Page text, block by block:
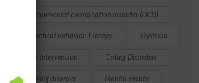
Developmental coordination disorder (DCD)
Dialectical Behavior Therapy Dyslexia
Early Intervention Eating Disorders
Learning disorder Mental Health